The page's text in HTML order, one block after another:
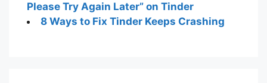
Please Try Again Later” on Tinder
8 Ways to Fix Tinder Keeps Crashing